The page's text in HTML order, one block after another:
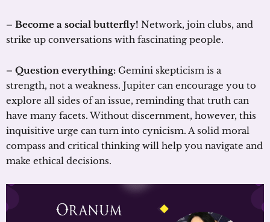
– Become a social butterfly! Network, join clubs, and
strike up conversations with fascinating people.
– Question everything: Gemini skepticism is a
strength, not a weakness. Jupiter can encourage you to
explore all sides of an issue, reminding that truth can
have many facets. Without discernment, however, this
inquisitive urge can turn into cynicism. A solid moral
compass and critical thinking will help you navigate and
make ethical decisions.